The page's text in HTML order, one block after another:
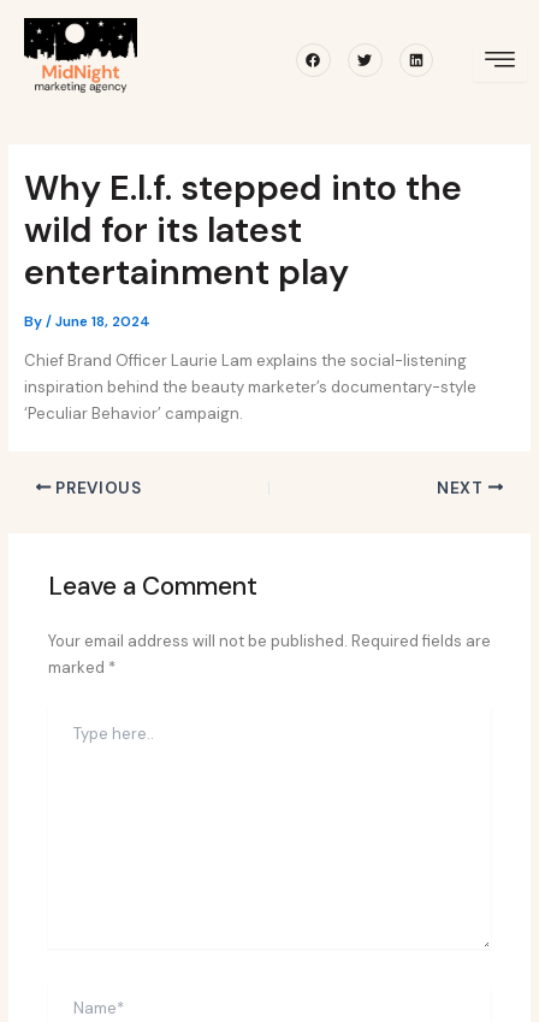
content
FacebookTwitterLinkedin
Why E.l.f. stepped into the
wild for its latest
entertainment play
By/June 18, 2024
Chief Brand Officer Laurie Lam explains the social-listening
inspiration behind the beauty marketer’s documentary-style
‘Peculiar Behavior’ campaign.
navigation
PREVIOUS NEXT
Leave a Comment
Your email address will not be published. Required fields are
marked *
here..